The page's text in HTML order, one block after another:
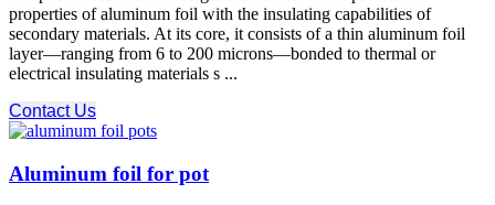
properties of aluminum foil with the insulating capabilities of
secondary materials. At its core, it consists of a thin aluminum foil
layer—ranging from 6 to 200 microns—bonded to thermal or
electrical insulating materials s ...
Contact Us
Aluminum foil for pot